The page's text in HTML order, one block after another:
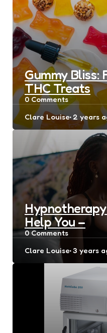
Gummy Bliss:
THC Treats
0 Comments
Posted
by
Clare Louise 2 years
Help You –
0Comments
Posted
Clare Louise 3 years